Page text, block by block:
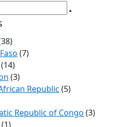
(7)
(14)
(3)
Republic (5)
Republic of Congo (3)
(1)